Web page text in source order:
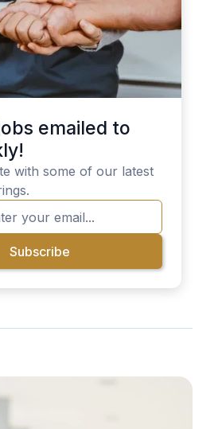
emailed to
with some of our latest